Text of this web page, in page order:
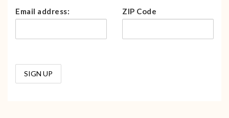
Email address: ZIP Code